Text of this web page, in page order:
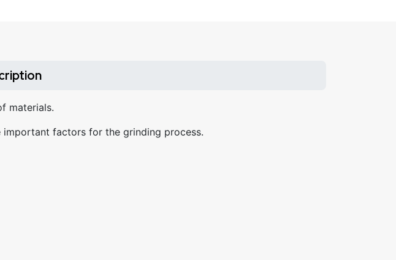
materials.
factors for the grinding process.